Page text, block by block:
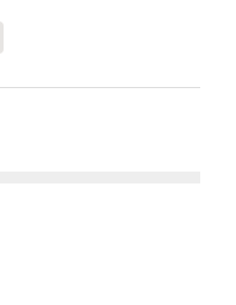
Initiative